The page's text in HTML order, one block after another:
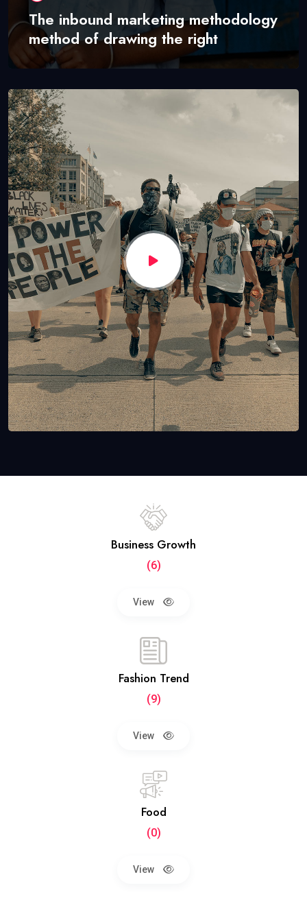
The inbound marketing methodology
method of drawing the right
Business Growth
(6)
View
Fashion Trend
(9)
View
Food
(0)
View